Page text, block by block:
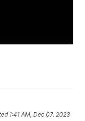
1:41 AM, Dec 07, 2023